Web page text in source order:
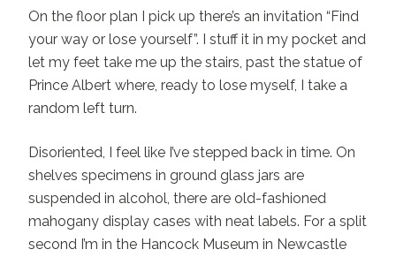
On the floor plan I pick up there’s an invitation “Find
your way or lose yourself”. I stuff it in my pocket and
let my feet take me up the stairs, past the statue of
Prince Albert where, ready to lose myself, I take a
random left turn.
Disoriented, I feel like I’ve stepped back in time. On
shelves specimens in ground glass jars are
suspended in alcohol, there are old-fashioned
mahogany display cases with neat labels. For a split
second I’m in the Hancock Museum in Newcastle